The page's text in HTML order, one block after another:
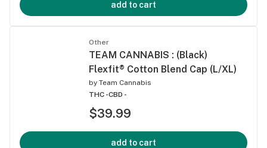
add to cart
Other
TEAM CANNABIS : (Black)
Flexfit® Cotton Blend Cap (L/XL)
by Team Cannabis
THC -CBD -
$39.99
add to cart